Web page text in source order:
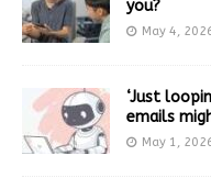
you?
May 4,
‘Just
emails
May 1,